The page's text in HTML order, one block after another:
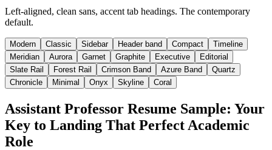
Left-aligned, clean sans, accent tab headings. The contemporary
default.
Modern Classic Sidebar Header band Compact
Timeline
Meridian
Aurora Garnet Graphite Executive
Editorial
Slate Rail
Forest Rail Crimson Band Azure Band
Quartz
Chronicle
Minimal Onyx Skyline Coral
Assistant Professor Resume Sample: Your
Key to Landing That Perfect Academic
Role